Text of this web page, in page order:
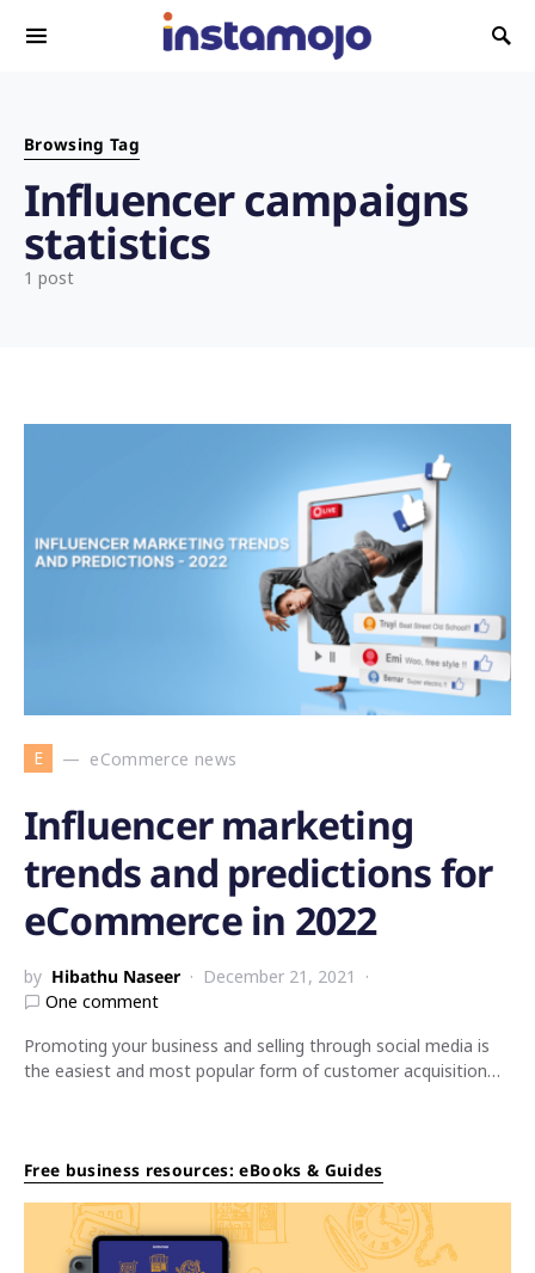
Search for:
Browsing Tag
Influencer campaigns
statistics
1 post
E eCommerce news
Influencer marketing
trends and predictions for
eCommerce in 2022
by Hibathu Naseer
December 21, 2021
One comment
Promoting your business and selling through social media is
the easiest and most popular form of customer acquisition…
Free business resources: eBooks & Guides